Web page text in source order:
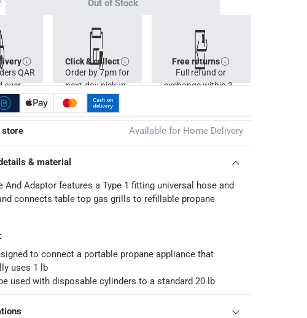
Out of Stock
QAR
over
Click & collect
Order by 7pm for
next-day pickup.
Free returns
Full refund or
exchange within 30
store Available for Home Delivery
& material
And Adaptor features a Type 1 fitting universal hose and
connects table top gas grills to refillable propane
:
to connect a portable propane appliance that
uses 1 lb
used with disposable cylinders to a standard 20 lb